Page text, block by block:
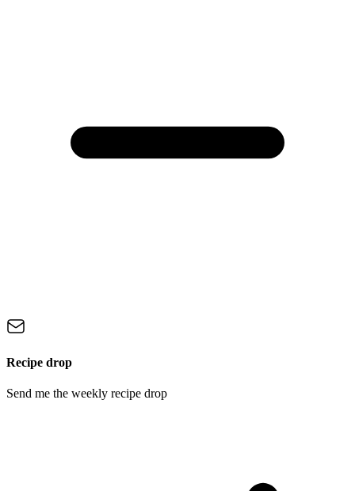
Recipe drop
Send me the weekly recipe drop